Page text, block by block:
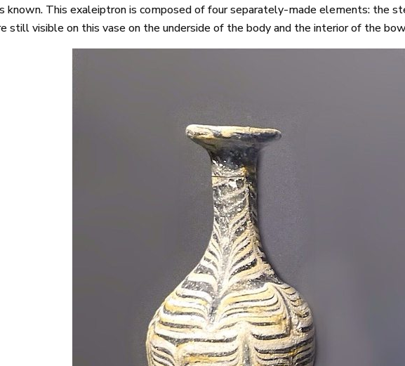
This exaleiptron is composed of four separately-made elements: the
still visible on this vase on the underside of the body and the interior of the